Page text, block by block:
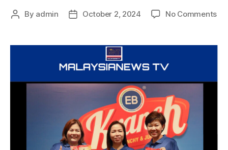
By admin October 2, 2024 No Comments